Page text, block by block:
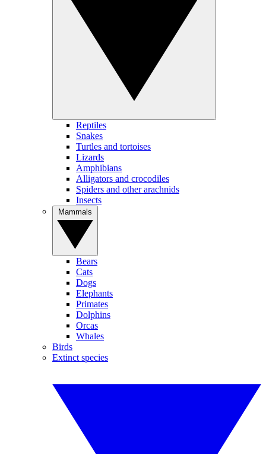
Reptiles
Snakes
Turtles and tortoises
Lizards
Amphibians
Alligators and crocodiles
Spiders and other arachnids
Insects
Bears
Cats
Dogs
Elephants
Primates
Dolphins
Orcas
Whales
Birds
Extinct species